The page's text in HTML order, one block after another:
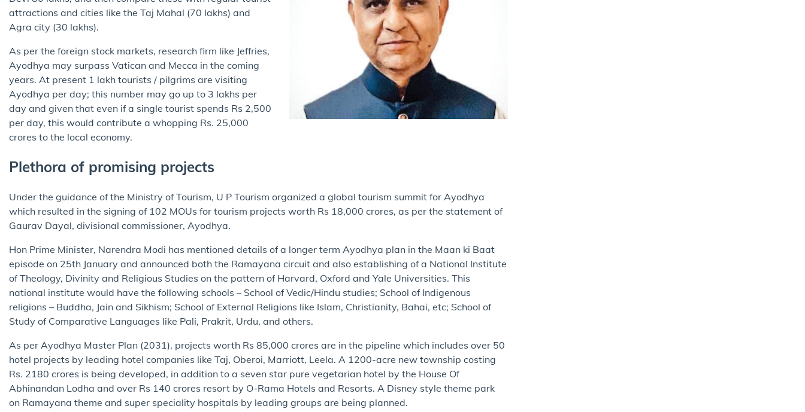
attractions and cities like the Taj Mahal (70 lakhs) and
Agra city (30 lakhs).
As per the foreign stock markets, research firm like Jeffries,
Ayodhya may surpass Vatican and Mecca in the coming
years. At present 1 lakh tourists / pilgrims are visiting
Ayodhya per day; this number may go up to 3 lakhs per
day and given that even if a single tourist spends Rs 2,500
per day, this would contribute a whopping Rs. 25,000
crores to the local economy.
Plethora of promising projects
Under the guidance of the Ministry of Tourism, U P Tourism organized a global tourism summit for Ayodhya
which resulted in the signing of 102 MOUs for tourism projects worth Rs 18,000 crores, as per the statement of
Gaurav Dayal, divisional commissioner, Ayodhya.
Hon Prime Minister, Narendra Modi has mentioned details of a longer term Ayodhya plan in the Maan ki Baat
episode on 25th January and announced both the Ramayana circuit and also establishing of a National Institute
of Theology, Divinity and Religious Studies on the pattern of Harvard, Oxford and Yale Universities. This
national institute would have the following schools – School of Vedic/Hindu studies; School of Indigenous
religions – Buddha, Jain and Sikhism; School of External Religions like Islam, Christianity, Bahai, etc; School of
Study of Comparative Languages like Pali, Prakrit, Urdu, and others.
As per Ayodhya Master Plan (2031), projects worth Rs 85,000 crores are in the pipeline which includes over 50
hotel projects by leading hotel companies like Taj, Oberoi, Marriott, Leela. A 1200-acre new township costing
Rs. 2180 crores is being developed, in addition to a seven star pure vegetarian hotel by the House Of
Abhinandan Lodha and over Rs 140 crores resort by O-Rama Hotels and Resorts. A Disney style theme park
on Ramayana theme and super speciality hospitals by leading groups are being planned.